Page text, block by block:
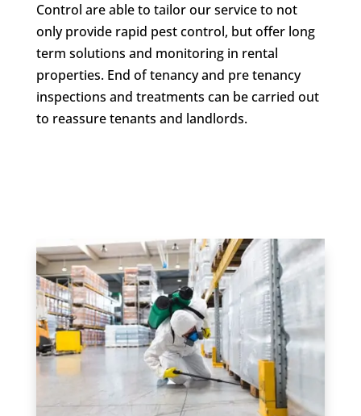
Control are able to tailor our service to not
only provide rapid pest control, but offer long
term solutions and monitoring in rental
properties. End of tenancy and pre tenancy
inspections and treatments can be carried out
to reassure tenants and landlords.